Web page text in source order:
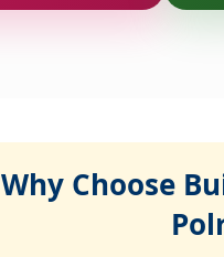
Why Choose